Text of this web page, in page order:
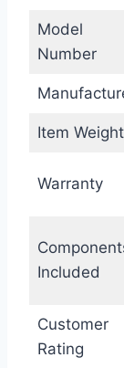
Model
Number
Item Weight
Warranty
Included
Customer
Rating